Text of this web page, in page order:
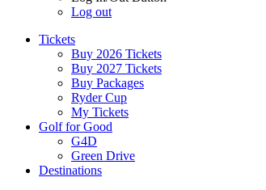
Log out
Tickets
Buy 2026 Tickets
Buy 2027 Tickets
Buy Packages
Ryder Cup
My Tickets
Golf for Good
G4D
Green Drive
Destinations